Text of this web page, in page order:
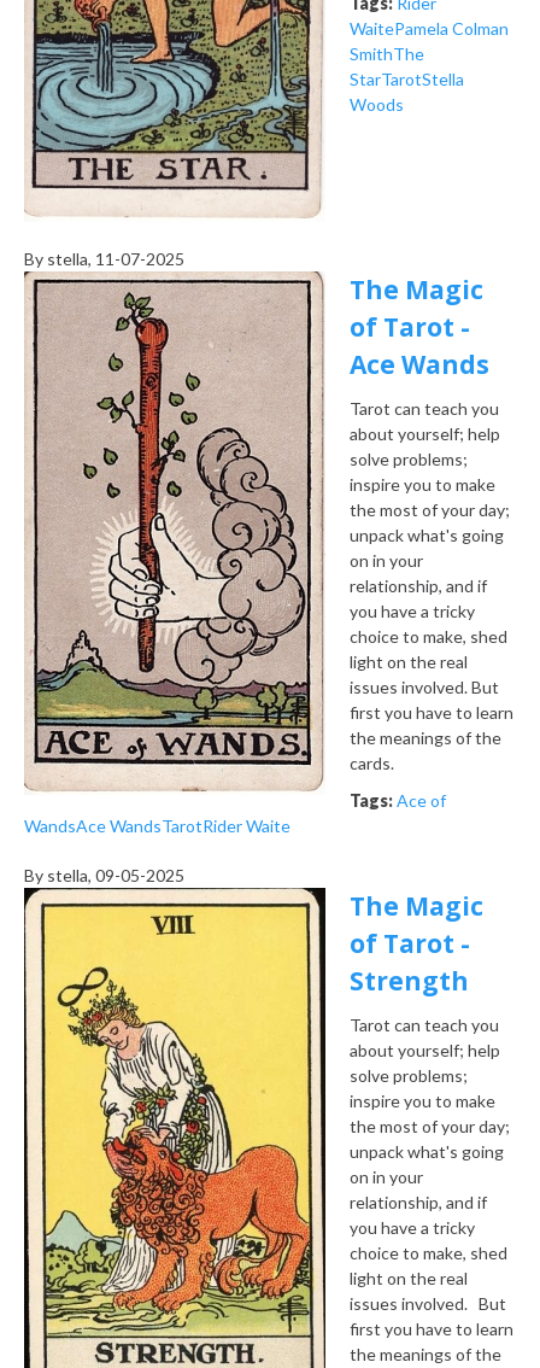
WaitePamela Colman
SmithThe
StarTarotStella
Woods
By stella, 11-07-2025
The Magic
of Tarot -
Ace Wands
Tarot can teach you
about yourself; help
solve problems;
inspire you to make
the most of your day;
unpack what's going
on in your
relationship, and if
you have a tricky
choice to make, shed
light on the real
issues involved. But
first you have to learn
the meanings of the
cards.
Tags:Ace of
WandsAce WandsTarotRider Waite
By stella, 09-05-2025
The Magic
of Tarot -
Strength
Tarot can teach you
about yourself; help
solve problems;
inspire you to make
the most of your day;
unpack what's going
on in your
relationship, and if
you have a tricky
choice to make, shed
light on the real
issues involved. But
first you have to learn
the meanings of the